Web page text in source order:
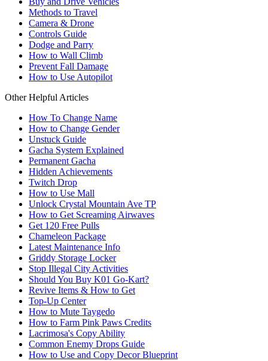
Methods to Travel
Camera & Drone
Controls Guide
Dodge and Parry
How to Wall Climb
Prevent Fall Damage
How to Use Autopilot
Other Helpful Articles
How To Change Name
How to Change Gender
Unstuck Guide
Gacha System Explained
Permanent Gacha
Hidden Achievements
Twitch Drop
How to Use Mall
Unlock Crystal Mountain Ave TP
How to Get Screaming Airwaves
Get 120 Free Pulls
Chameleon Package
Latest Maintenance Info
Griddy Storage Locker
Stop Illegal City Activities
Should You Buy K01 Go-Kart?
Revive Items & How to Get
Top-Up Center
How to Mute Taygedo
How to Farm Pink Paws Credits
Lacrimosa's Copy Ability
Common Enemy Drops Guide
How to Use and Copy Decor Blueprint